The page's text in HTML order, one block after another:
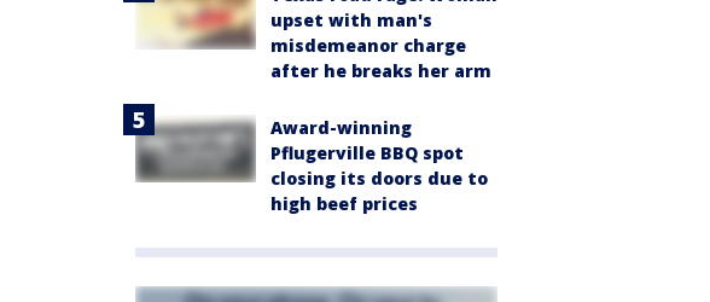
upset with man's
misdemeanor charge
after he breaks her arm
Award-winning
Pflugerville BBQ spot
closing its doors due to
high beef prices